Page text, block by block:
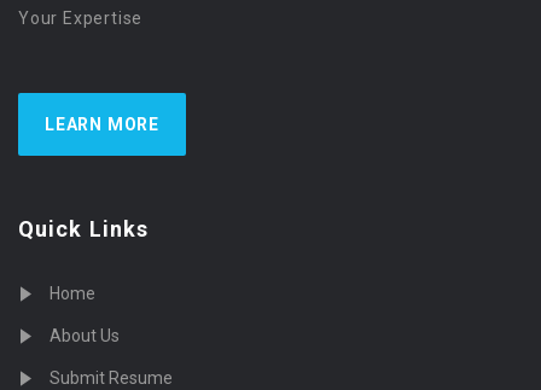
Your Expertise
LEARN MORE
Quick Links
Home
About Us
Submit Resume